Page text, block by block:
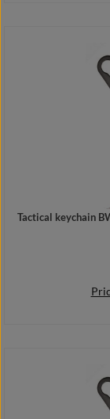
Tactical keychain